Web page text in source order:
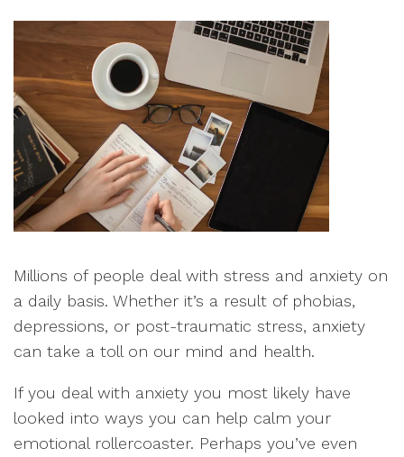
Millions of people deal with stress and anxiety on
a daily basis. Whether it’s a result of phobias,
depressions, or post-traumatic stress, anxiety
can take a toll on our mind and health.
If you deal with anxiety you most likely have
looked into ways you can help calm your
emotional rollercoaster. Perhaps you’ve even